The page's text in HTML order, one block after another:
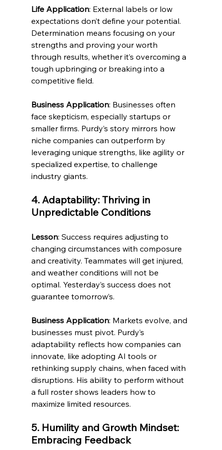
Life Application: External labels or low
expectations don’t define your potential.
Determination means focusing on your
strengths and proving your worth
through results, whether it’s overcoming a
tough upbringing or breaking into a
competitive field.
Business Application: Businesses often
face skepticism, especially startups or
smaller firms. Purdy’s story mirrors how
niche companies can outperform by
leveraging unique strengths, like agility or
specialized expertise, to challenge
industry giants.
4. Adaptability: Thriving in
Unpredictable Conditions
Lesson: Success requires adjusting to
changing circumstances with composure
and creativity. Teammates will get injured,
and weather conditions will not be
optimal. Yesterday’s success does not
guarantee tomorrow’s.
Business Application: Markets evolve, and
businesses must pivot. Purdy’s
adaptability reflects how companies can
innovate, like adopting AI tools or
rethinking supply chains, when faced with
disruptions. His ability to perform without
a full roster shows leaders how to
maximize limited resources.
5. Humility and Growth Mindset:
Embracing Feedback